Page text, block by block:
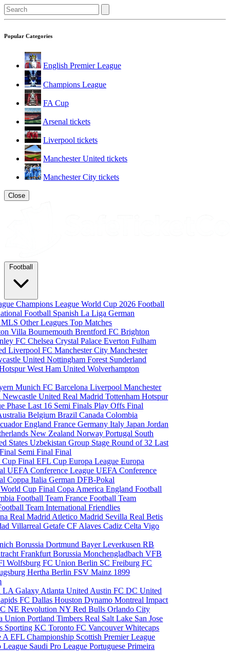
Popular Categories
English Premier League
Champions League
FA Cup
Arsenal tickets
Liverpool tickets
Manchester United tickets
Manchester City tickets
Close
Football
Champions LeagueWorld Cup 2026Football
Football Spanish La LigaGerman
MLSOther LeaguesTop Matches
VillaBournemouthBrentford FCBrighton
FCChelseaCrystal PalaceEvertonFulham
Liverpool FCManchester CityManchester
UnitedNottingham Forest Sunderland
West Ham UnitedWolverhampton
MunichFC BarcelonaLiverpoolManchester
Newcastle UnitedReal MadridTottenham Hotspur
PhaseLast 16 Semi FinalsPlay OffsFinal
BelgiumBrazilCanadaColombia
EnglandFranceGermanyItalyJapanJordan
New ZealandNorwayPortugal South
StatesUzbekistanGroup StageRound of 32Last
Semi FinalFinal
Cup FinalEFL CupEuropa LeagueEuropa
UEFA Conference LeagueUEFA Conference
Coppa ItaliaGerman DFB-Pokal
World Cup FinalCopa AmericaEngland Football
Football TeamFrance Football Team
TeamInternational Friendlies
Real Madrid Atletico Madrid SevillaReal Betis
VillarrealGetafe CF AlavesCadizCelta Vigo
Borussia DortmundBayer LeverkusenRB
FrankfurtBorussia MonchengladbachVFB
WolfsburgFC Union Berlin SC FreiburgFC
Hertha BerlinFSV Mainz 1899
LA Galaxy Atlanta United Austin FCDC United
FC DallasHouston DynamoMontreal Impact
NE RevolutionNY Red BullsOrlando City
UnionPortland TimbersReal Salt Lake San Jose
Sporting KCToronto FCVancouver Whitecaps
AEFL Championship Scottish Premier League
League Saudi Pro LeaguePortuguese Primeira